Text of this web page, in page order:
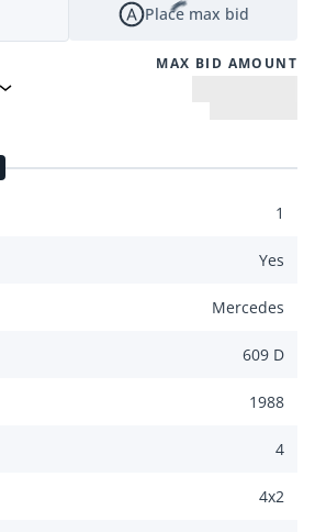
Place max bid
MAX BID AMOUNT
1
Yes
Mercedes
609 D
1988
4
4x2